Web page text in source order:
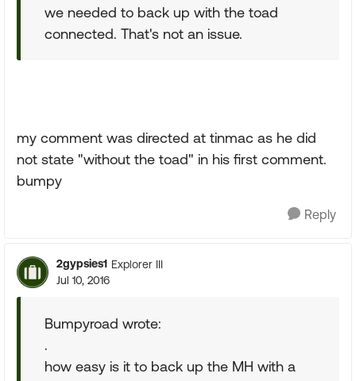
we needed to back up with the toad
connected. That's not an issue.
my comment was directed at tinmac as he did
not state "without the toad" in his first comment.
bumpy
Reply
2gypsies1 Explorer III
Jul 10, 2016
Bumpyroad wrote:
.
how easy is it to back up the MH with a